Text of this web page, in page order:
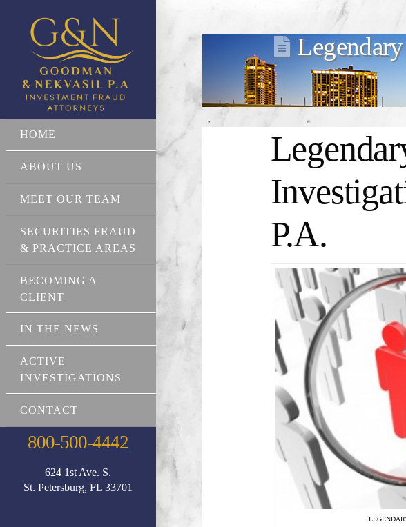
HOME
ABOUT US
MEET OUR TEAM
SECURITIES FRAUD
& PRACTICE AREAS
BECOMING A
CLIENT
IN THE NEWS
ACTIVE
INVESTIGATIONS
CONTACT
800-500-4442
624 1st Ave. S.
St. Petersburg, FL 33701
P.A.